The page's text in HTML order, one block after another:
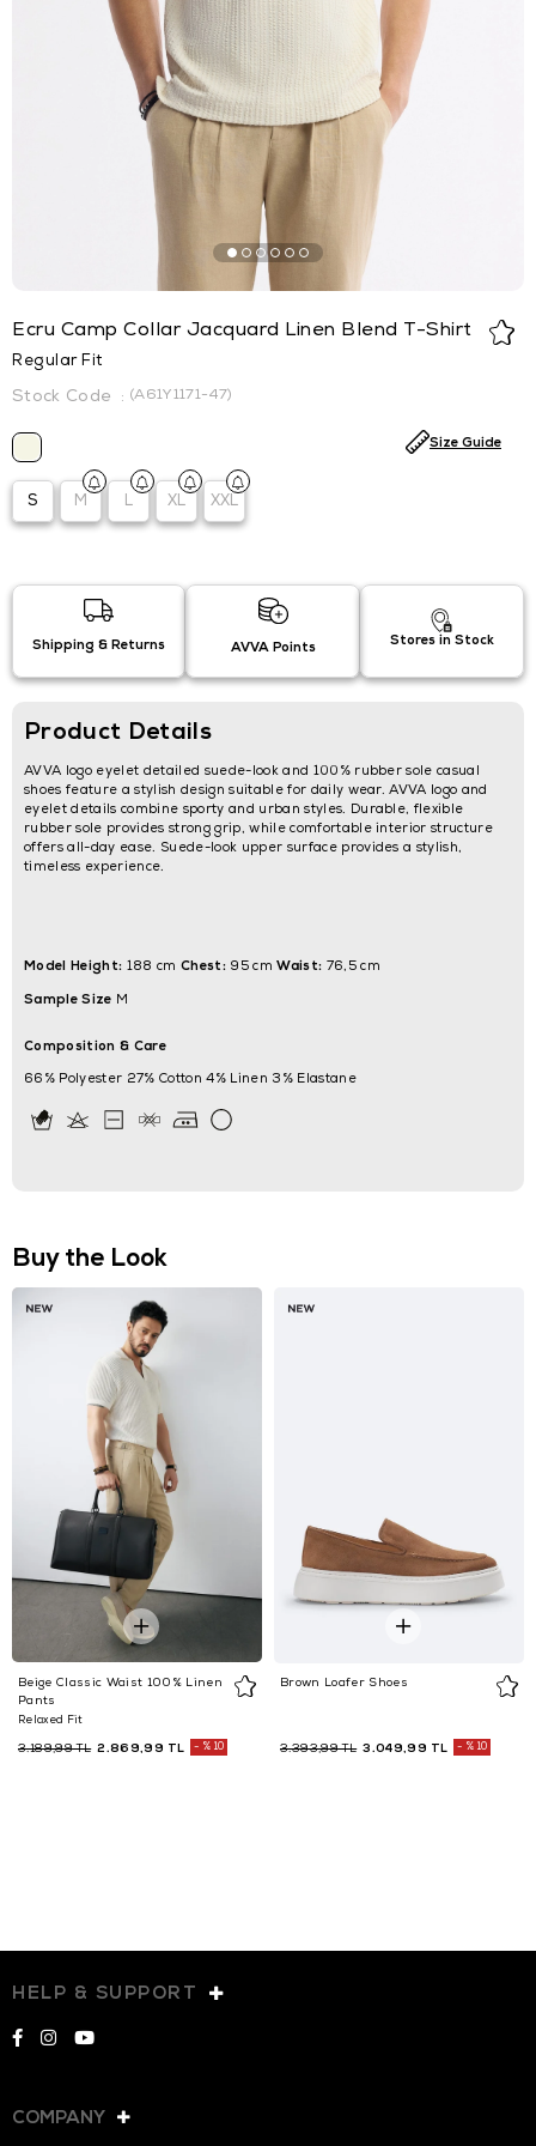
Ecru Camp Collar Jacquard Linen Blend T-Shirt
Regular Fit
(A61Y1171-47)
S M L XL XXL
Size Guide
Shipping & Returns AVVA Points Stores in Stock
Product Details
AVVA logo eyelet detailed suede-look and 100% rubber sole casual
shoes feature a stylish design suitable for daily wear. AVVA logo and
eyelet details combine sporty and urban styles. Durable, flexible
rubber sole provides strong grip, while comfortable interior structure
offers all-day ease. Suede-look upper surface provides a stylish,
timeless experience.
Model Height: 188 cm Chest:95 cmWaist: 76,5 cm
Sample Size M
Composition & Care
66% Polyester 27% Cotton 4% Linen 3% Elastane
Beige Classic Waist 100% Linen
Pants
Relaxed Fit
2.869,99 TL
3.189,99 TL %10
Brown Loafer Shoes
3.049,99 TL
3.393,99 TL %10
HELP & SUPPORT
COMPANY